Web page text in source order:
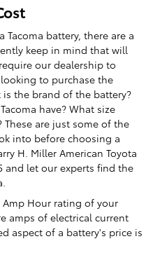
battery, there are a
keep in mind that will
our dealership to
to purchase the
the brand of the battery?
have? What size
are just some of the
into before choosing a
H. Miller American Toyota
and let our experts find the
Hour rating of your
amps of electrical current
aspect of a battery's price is